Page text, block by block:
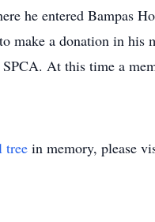
he entered Bampas
make a donation in his
At this time a
tree in memory, please